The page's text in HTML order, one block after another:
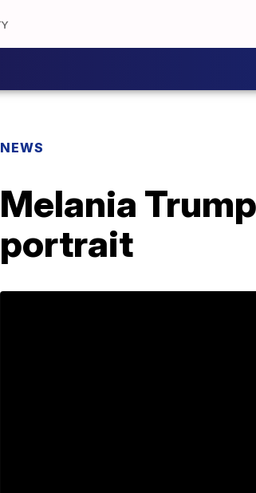
NEWS
Melania
portrait